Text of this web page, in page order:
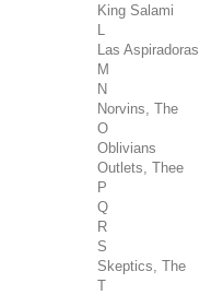
King Salami
Las Aspiradoras
M
N
Norvins, The
O
Oblivians
Outlets, Thee
P
Q
R
S
Skeptics, The
T